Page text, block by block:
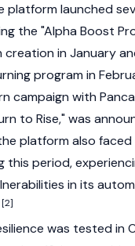
platform launched
the "Alpha Boost
in January
program in
campaign with
to Rise," was
platform also
this period,
in its
[2]
was tested in